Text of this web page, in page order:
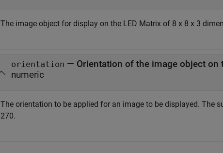
The image object for display on the LED Matrix of 8 x 8 x 3
orientation — Orientation of the image object on
numeric
The orientation to be applied for an image to be displayed. The
270.